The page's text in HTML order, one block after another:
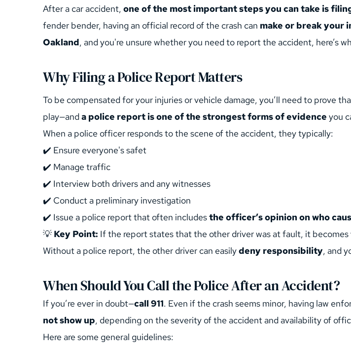
After a car accident, one of the most important steps you can take is
fender bender, having an official record of the crash can make or break your
Oakland, and you're unsure whether you need to report the accident, here’s
Why Filing a Police Report Matters
To be compensated for your injuries or vehicle damage, you’ll need to prove
play—and a police report is one of the strongest forms of evidence you
When a police officer responds to the scene of the accident, they typically:
✔️ Ensure everyone's safet
✔️ Manage traffic
✔️ Interview both drivers and any witnesses
✔️ Conduct a preliminary investigation
✔️ Issue a police report that often includes the officer’s opinion on who
💡 Key Point: If the report states that the other driver was at fault, it
Without a police report, the other driver can easily deny responsibility, and
When Should You Call the Police After an Accident?
If you’re ever in doubt—call 911. Even if the crash seems minor, having law
not show up, depending on the severity of the accident and availability of
Here are some general guidelines: